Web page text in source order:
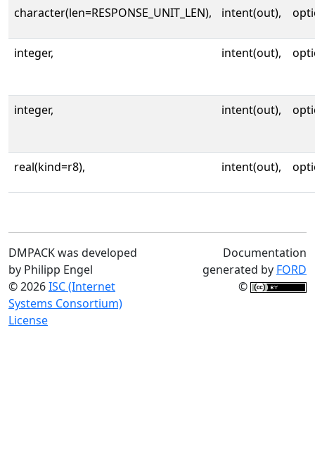
character(len=RESPONSE_UNIT_LEN), intent(out),
integer, intent(out),
integer, intent(out),
real(kind=r8), intent(out),
DMPACK was developed
by Philipp Engel
© 2026ISC (Internet
Systems Consortium)
License
Documentation
generated by FORD
©